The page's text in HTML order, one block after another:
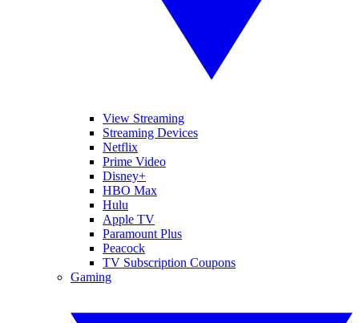
View Streaming
Streaming Devices
Netflix
Prime Video
Disney+
HBO Max
Hulu
Apple TV
Paramount Plus
Peacock
TV Subscription Coupons
Gaming